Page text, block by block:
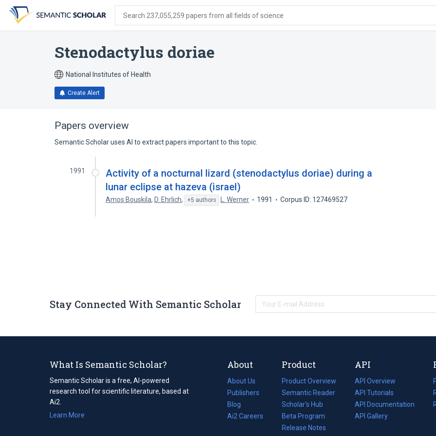
search
form
content
account
menu
Search 237,055,259 papers from all fields of science
Stenodactylus doriae
National Institutes of Health
Create Alert
Papers overview
Semantic Scholar uses AI to extract papers important to this topic.
1991
Activity of a nocturnal lizard (stenodactylus doriae) during a
lunar eclipse at hazeva (israel)
Amos Bouskila, D. Ehrlich, +5 authors L. Werner 1991 Corpus ID: 127469527
Stay Connected With Semantic Scholar
What Is Semantic Scholar?
Semantic Scholar is a free, AI-powered
research tool for scientific literature, based at
Ai2.
Learn More
About
About Us
Publishers
Blog
(opens
in
Ai2 Careers
(opens
Product
Product Overview
Semantic Reader
Scholar's Hub
Beta Program
Release Notes
API
API Overview
API Tutorials
API Documentation
(opens
in
API Gallery